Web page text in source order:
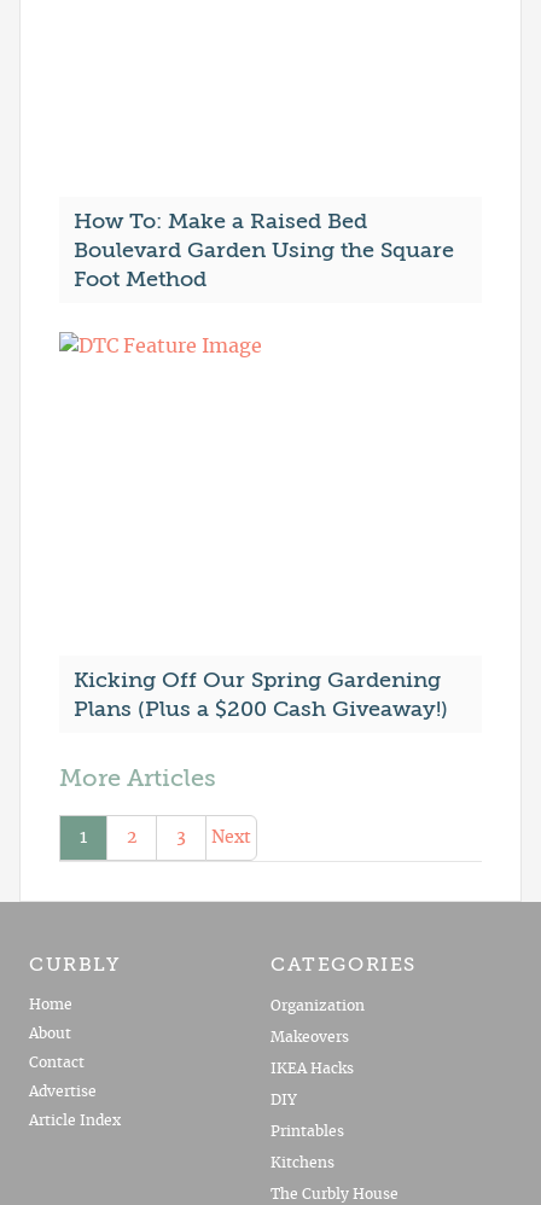
How To: Make a Raised Bed
Boulevard Garden Using the Square
Foot Method
Kicking Off Our Spring Gardening
Plans (Plus a $200 Cash Giveaway!)
More Articles
1 2 3 Next
CURBLY
Home
About
Contact
Advertise
Article Index
CATEGORIES
Organization
Makeovers
IKEA Hacks
DIY
Printables
Kitchens
The Curbly House